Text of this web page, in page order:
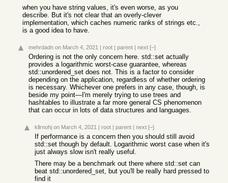
when you have string values, it's even worse, as you
describe. But it's not clear that an overly-clever
implementation, which caches numeric ranks of strings etc.,
is a good idea to have.
mehrdadn on March 4, 2021 | root | parent | next [–]
Ordering is not the only concern here. std::set actually
provides a logarithmic worst-case guarantee, whereas
std::unordered_set does not. This is a factor to consider
depending on the application, regardless of whether ordering
is necessary. Whichever one prefers in any case, though, is
beside my point—I'm merely trying to use trees and
hashtables to illustrate a far more general CS phenomenon
that can occur in lots of data structures and languages.
kllrnohj on March 4, 2021 | root | parent | next [–]
If performance is a concern then you should still avoid
std::set though by default. Logarithmic worst case when it's
just always slow isn't really useful.
There may be a benchmark out there where std::set can
beat std::unordered_set, but you'll be really hard pressed to
find it